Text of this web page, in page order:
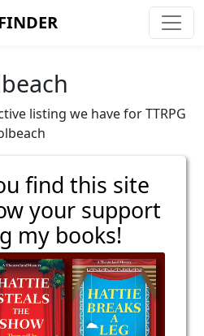
listing we have for TTRPG
find this site
your support
my books!